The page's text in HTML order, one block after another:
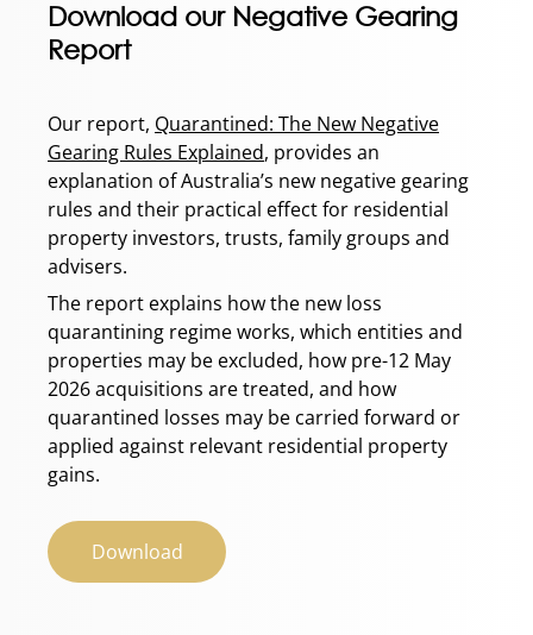
Download our Negative Gearing
Report
Our report, Quarantined: The New Negative
Gearing Rules Explained, provides an
explanation of Australia’s new negative gearing
rules and their practical effect for residential
property investors, trusts, family groups and
advisers.
The report explains how the new loss
quarantining regime works, which entities and
properties may be excluded, how pre-12 May
2026 acquisitions are treated, and how
quarantined losses may be carried forward or
applied against relevant residential property
gains.
Download